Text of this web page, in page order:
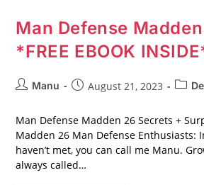
Man Defense
*FREE EBOOK
Manu August 21, 2023
Man Defense Madden 26 Secrets +
Madden 26 Man Defense Enthusiasts:
haven’t met, you can call me Manu.
always called…